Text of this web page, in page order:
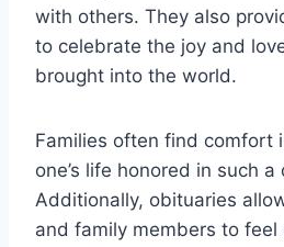
with others. They also
to celebrate the joy and
brought into the world.
Families often find comfort
one’s life honored in such
Additionally, obituaries
and family members to